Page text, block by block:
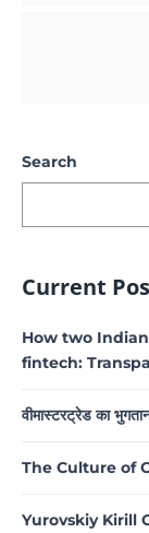
Search
Current
How two
fintech:
वीमास्टरट्रेड का
The Culture of
Yurovskiy Kirill